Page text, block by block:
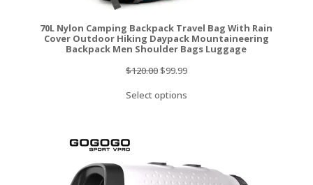
70L Nylon Camping Backpack Travel Bag With Rain
Cover Outdoor Hiking Daypack Mountaineering
Backpack Men Shoulder Bags Luggage
$120.00Original
was:
$99.99Current
is:
Select options